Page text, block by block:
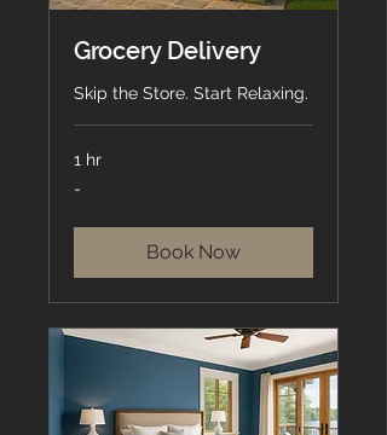
Grocery Delivery
Skip the Store. Start Relaxing.
1 hr
-
Book Now